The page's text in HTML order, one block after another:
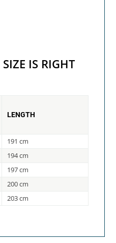
IS RIGHT
LENGTH
191 cm
194 cm
197 cm
200 cm
203 cm